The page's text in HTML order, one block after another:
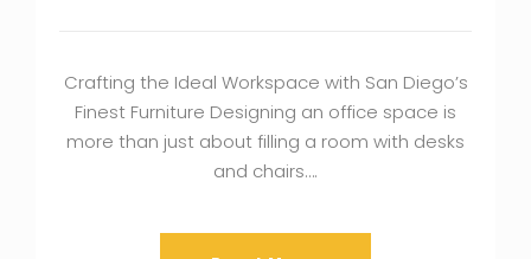
Crafting the Ideal Workspace with San Diego’s
Finest Furniture Designing an office space is
more than just about filling a room with desks
and chairs….